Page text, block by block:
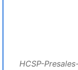
HCSP-